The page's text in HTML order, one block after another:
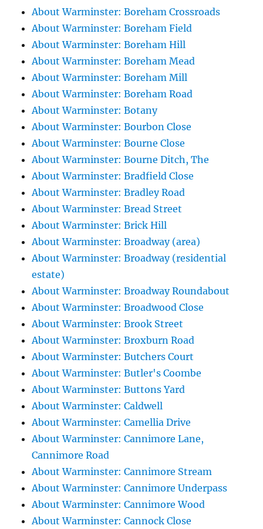
About Warminster: Boreham Crossroads
About Warminster: Boreham Field
About Warminster: Boreham Hill
About Warminster: Boreham Mead
About Warminster: Boreham Mill
About Warminster: Boreham Road
About Warminster: Botany
About Warminster: Bourbon Close
About Warminster: Bourne Close
About Warminster: Bourne Ditch, The
About Warminster: Bradfield Close
About Warminster: Bradley Road
About Warminster: Bread Street
About Warminster: Brick Hill
About Warminster: Broadway (area)
About Warminster: Broadway (residential
estate)
About Warminster: Broadway Roundabout
About Warminster: Broadwood Close
About Warminster: Brook Street
About Warminster: Broxburn Road
About Warminster: Butchers Court
About Warminster: Butler's Coombe
About Warminster: Buttons Yard
About Warminster: Caldwell
About Warminster: Camellia Drive
About Warminster: Cannimore Lane,
Cannimore Road
About Warminster: Cannimore Stream
About Warminster: Cannimore Underpass
About Warminster: Cannimore Wood
About Warminster: Cannock Close